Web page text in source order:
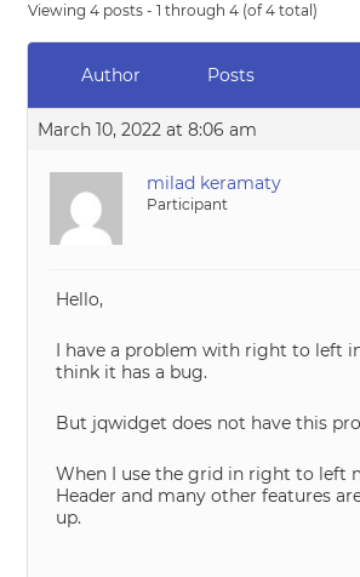
Viewing 4 posts - 1 through 4 (of 4 total)
Author Posts
March 10, 2022 at 8:06 am
milad keramaty
Participant
Hello,
I have a problem with right to left
think it has a bug.
But jqwidget does not have this
When I use the grid in right to left
Header and many other features
up.